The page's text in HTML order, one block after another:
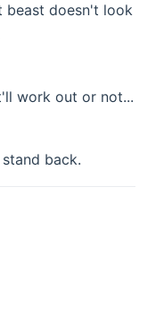
beast doesn't look
work out or not...
back.